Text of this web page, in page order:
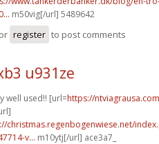
m50vig[/url] 5489642
or register to post comments
u931ze
well used!! [url=https://
christmas.regenbogenwiese.net/
v... m10ytj[/url] ace3a7_